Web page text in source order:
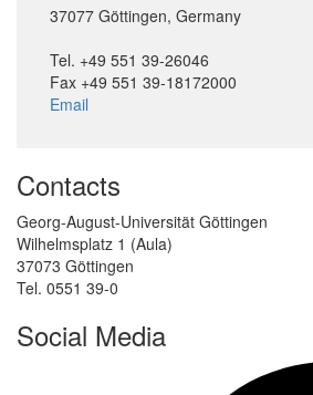
37077 Göttingen, Germany
Tel. +49 551 39-26046
Fax +49 551 39-18172000
Email
Contacts
Georg-August-Universität Göttingen
Wilhelmsplatz 1 (Aula)
37073 Göttingen
Tel. 0551 39-0
Social Media